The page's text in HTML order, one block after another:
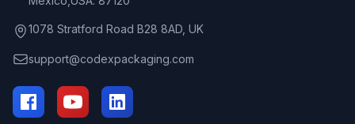
1078 Stratford Road B28 8AD, UK
support@codexpackaging.com